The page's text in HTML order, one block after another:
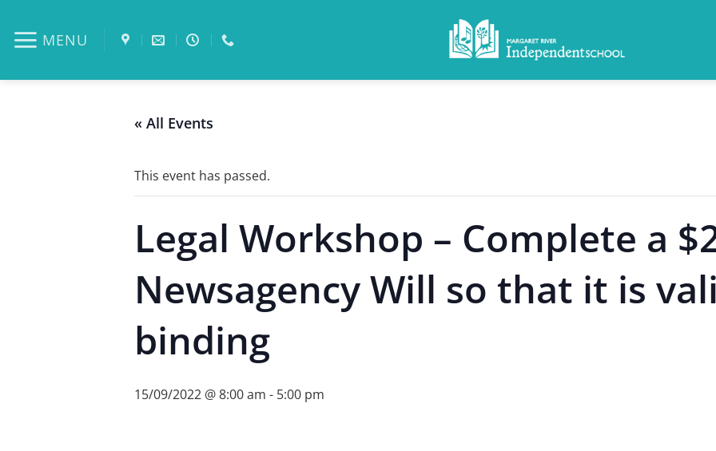
contentMENU
« All Events
This event has passed.
Legal Workshop – Complete a
Newsagency Will so that it is
binding
15/09/2022 @ 8:00 am - 5:00 pm